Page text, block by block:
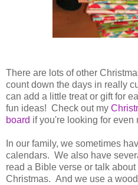
There are lots of other
count down the days in really
can add a little treat or gift for
fun ideas! Check out my
board if you're looking for even
In our family, we sometimes
calendars. We also have
read a Bible verse or talk
Christmas. And we use a